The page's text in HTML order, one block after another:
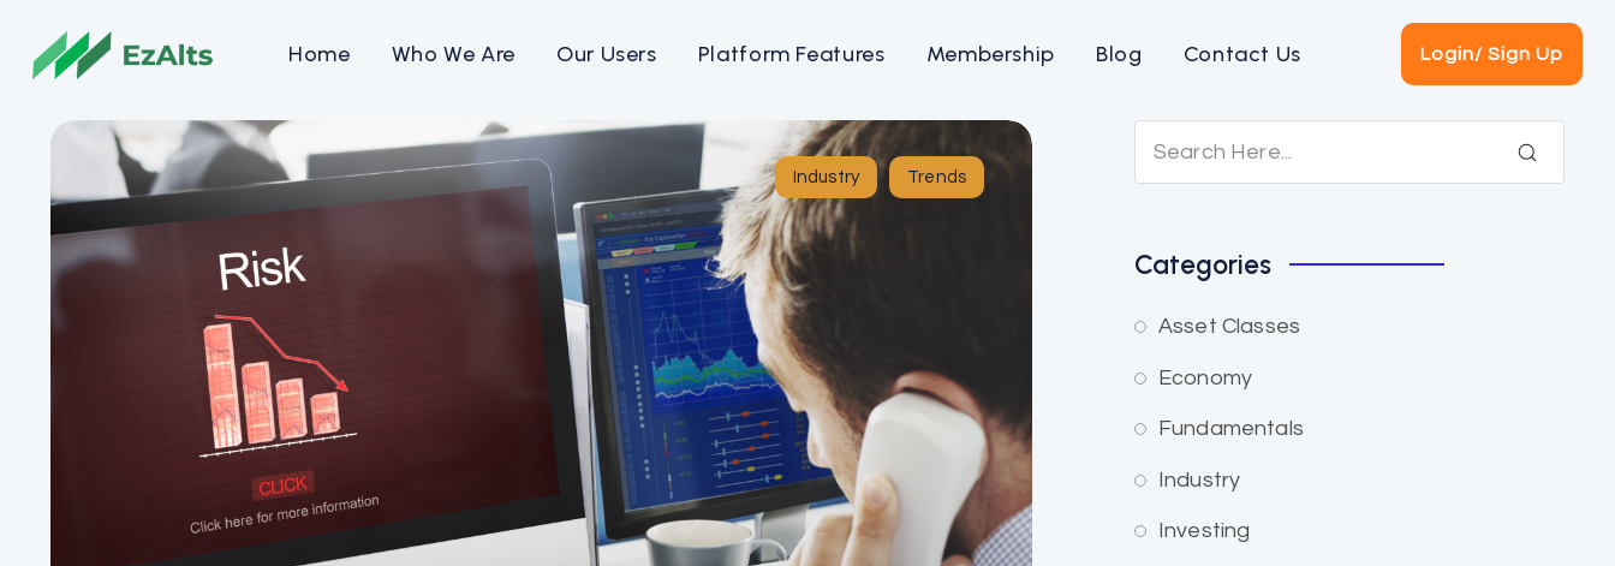
Home Who We Are Our Users Platform Features Membership Blog Contact Us Login/ Sign Up
Industry Trends
Categories
Asset Classes
Economy
Fundamentals
Industry
Investing